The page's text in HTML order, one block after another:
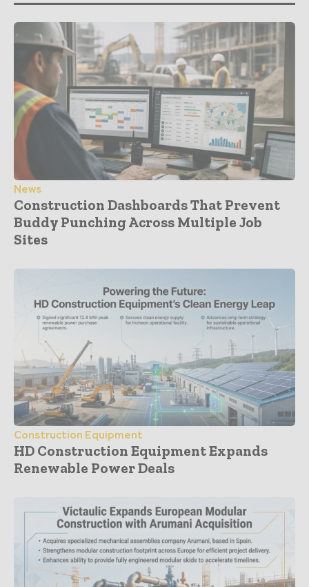
News
Construction Dashboards That Prevent
Buddy Punching Across Multiple Job
Sites
Construction Equipment
HD Construction Equipment Expands
Renewable Power Deals